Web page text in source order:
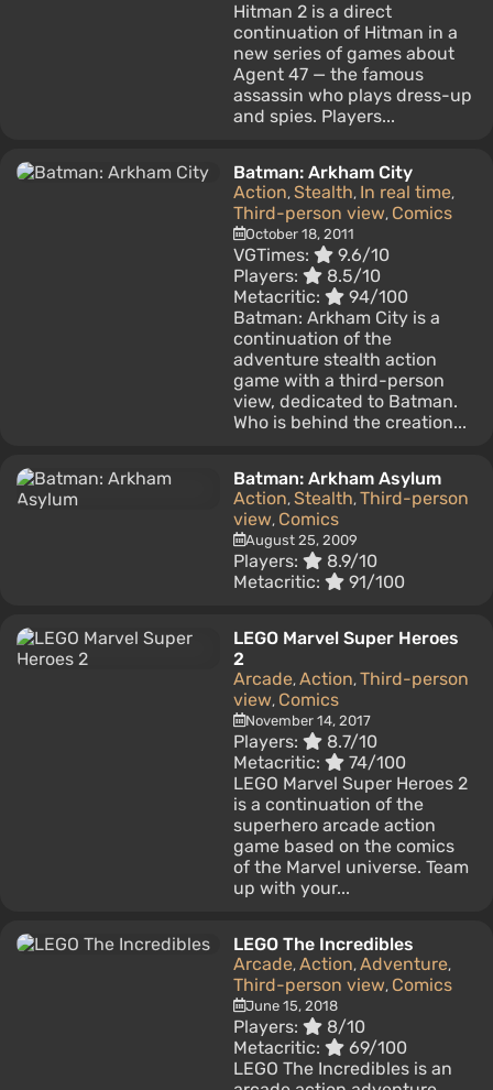
Hitman 2 is a direct
continuation of Hitman in a
new series of games about
Agent 47 — the famous
assassin who plays dress-up
and spies. Players...
Batman: Arkham City
Action, Stealth, In real time,
Third-person view, Comics
October 18, 2011
VGTimes:
9.6/10
Players:
8.5/10
Metacritic:
94/100
Batman: Arkham City is a
continuation of the
adventure stealth action
game with a third-person
view, dedicated to Batman.
Who is behind the creation...
Batman: Arkham Asylum
Action, Stealth, Third-person
view, Comics
August 25, 2009
Players:
8.9/10
Metacritic:
91/100
LEGO Marvel Super Heroes
2
Arcade, Action, Third-person
view, Comics
November 14, 2017
Players:
8.7/10
Metacritic:
74/100
LEGO Marvel Super Heroes 2
is a continuation of the
superhero arcade action
game based on the comics
of the Marvel universe. Team
up with your...
LEGO The Incredibles
Arcade, Action, Adventure,
Third-person view, Comics
June 15, 2018
Players:
8/10
Metacritic:
69/100
LEGO The Incredibles is an